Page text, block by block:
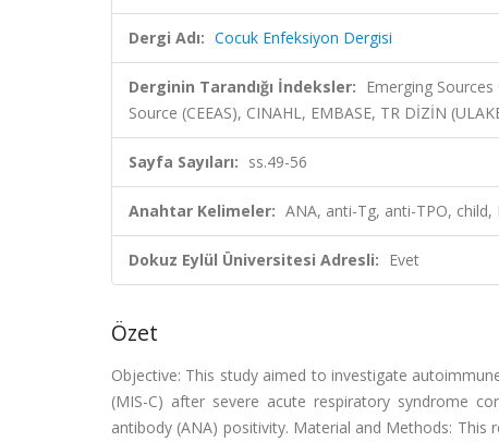
Dergi Adı: Cocuk Enfeksiyon Dergisi
Derginin Tarandığı İndeksler: Emerging
Source (CEEAS), CINAHL, EMBASE, TR DİZİN
Sayfa Sayıları: ss.49-56
Anahtar Kelimeler: ANA, anti-Tg, anti-TPO, child,
Dokuz Eylül Üniversitesi Adresli: Evet
Özet
Objective: This study aimed to investigate
(MIS-C) after severe acute respiratory syndrome
antibody (ANA) positivity. Material and Methods: